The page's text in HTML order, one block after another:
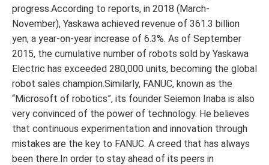
progress.According to reports, in 2018 (March-
November), Yaskawa achieved revenue of 361.3 billion
yen, a year-on-year increase of 6.3%. As of September
2015, the cumulative number of robots sold by Yaskawa
Electric has exceeded 280,000 units, becoming the global
robot sales champion.Similarly, FANUC, known as the
“Microsoft of robotics”, its founder Seiemon Inaba is also
very convinced of the power of technology. He believes
that continuous experimentation and innovation through
mistakes are the key to FANUC. A creed that has always
been there.In order to stay ahead of its peers in